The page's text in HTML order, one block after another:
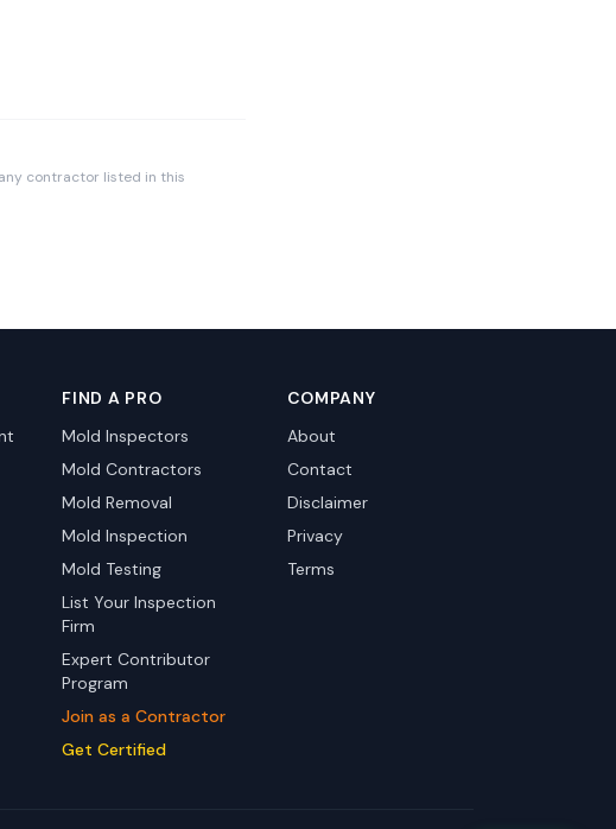
contractor listed in this
FIND A PRO
Mold Inspectors
Mold Contractors
Mold Removal
Mold Inspection
Mold Testing
List Your Inspection
Firm
Expert Contributor
Program
Join as a Contractor
Get Certified
COMPANY
About
Contact
Disclaimer
Privacy
Terms